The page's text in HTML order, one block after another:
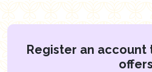
Register an
offers